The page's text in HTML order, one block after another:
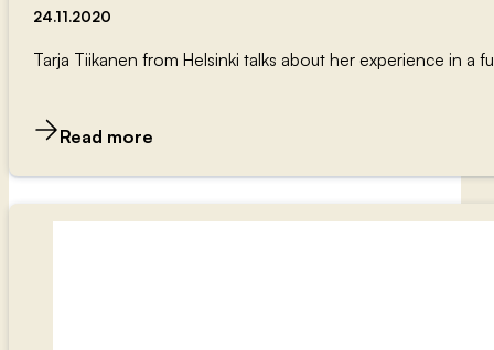
24.11.2020
Tarja Tiikanen from Helsinki talks about her experience in
Read more